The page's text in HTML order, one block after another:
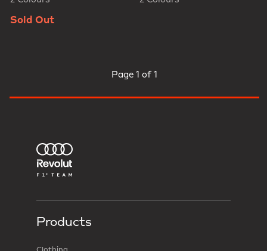
Sold Out
Page 1 of 1
Products